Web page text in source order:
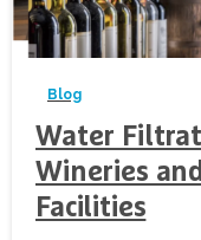
Blog
Water
Wineries
Facilities